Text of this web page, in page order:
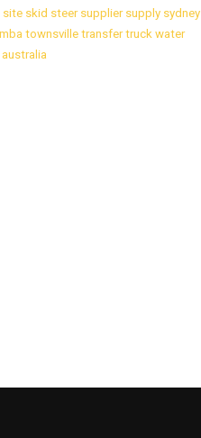
site skid steersuppliersupply sydney
townsville transfertruck water